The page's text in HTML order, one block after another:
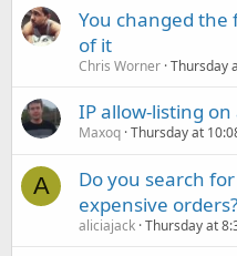
You changed
of it
Chris Worner Thursday
IP allow-listing
Maxoq Thursday at
A
Do you search
expensive
aliciajack Thursday at